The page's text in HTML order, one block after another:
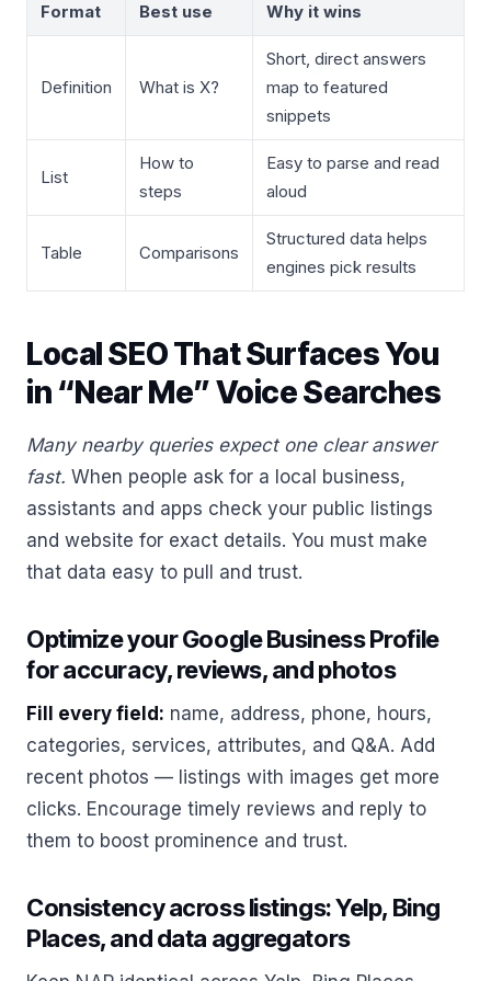
Format Best use Why it wins
Definition What is X?
Short, direct answers
map to featured
snippets
List
How to
steps
Easy to parse and read
aloud
Table Comparisons
Structured data helps
engines pick results
Local SEO That Surfaces You
in “Near Me” Voice Searches
Many nearby queries expect one clear answer
fast. When people ask for a local business,
assistants and apps check your public listings
and website for exact details. You must make
that data easy to pull and trust.
Optimize your Google Business Profile
for accuracy, reviews, and photos
Fill every field: name, address, phone, hours,
categories, services, attributes, and Q&A. Add
recent photos — listings with images get more
clicks. Encourage timely reviews and reply to
them to boost prominence and trust.
Consistency across listings: Yelp, Bing
Places, and data aggregators